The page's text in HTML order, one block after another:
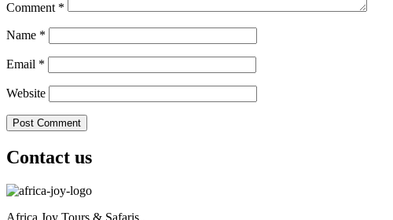
Comment *
Name *
Email *
Website
Contact us
Africa Joy Tours & Safaris .